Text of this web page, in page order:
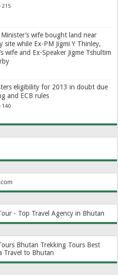
215
wife bought land near
site while Ex-PM Jigmi Y Thinley,
wife and Ex-Speaker Jigme Tshultim
eligibility for 2013 in doubt due
and ECB rules
140
- Top Travel Agency in Bhutan
Bhutan Trekking Tours Best
Travel to Bhutan